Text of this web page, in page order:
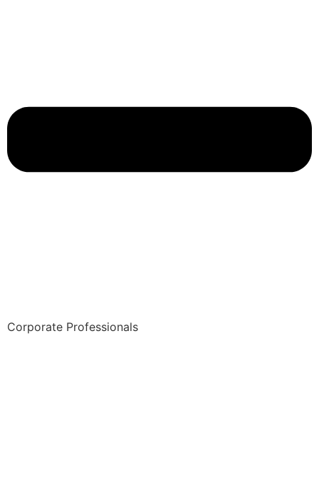
Corporate Professionals